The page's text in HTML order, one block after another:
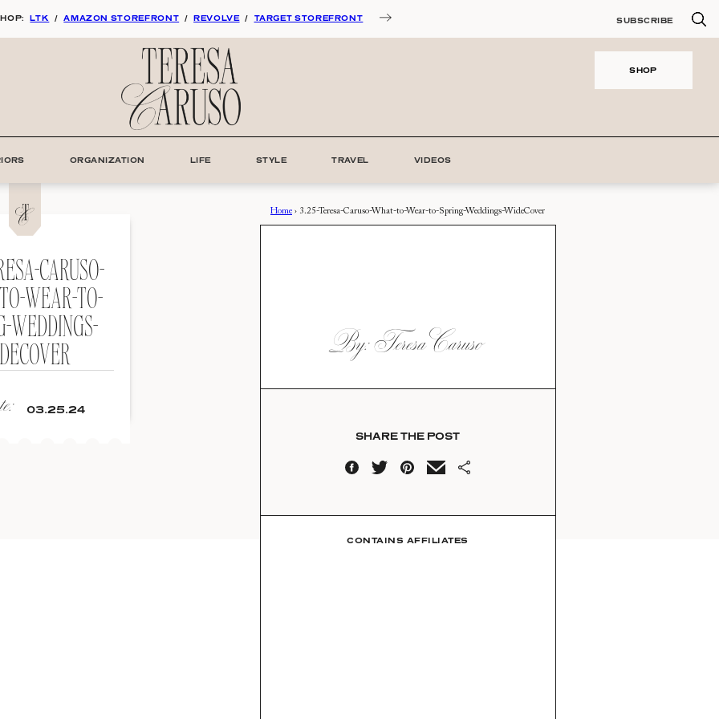
LTK / AMAZON STOREFRONT / REVOLVE / TARGET STOREFRONT SUBSCRIBE
SHOP
ORGANIZATION LIFE STYLE TRAVEL VIDEOS
CARUSO-
WEAR-TO-
WEDDINGS-
03.25.24
Home › 3.25-Teresa-Caruso-What-to-Wear-to-Spring-Weddings-WideCover
By: Teresa Caruso
SHARE THE POST
CONTAINS AFFILIATES